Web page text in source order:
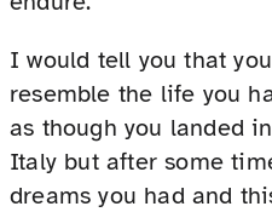
I would tell you that
resemble the life you
as though you landed
Italy but after some
dreams you had and